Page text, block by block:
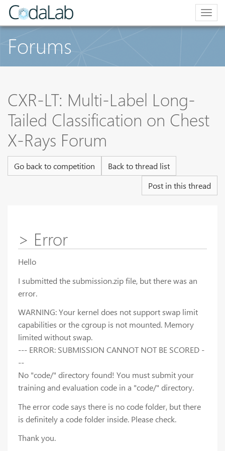
Forums
CXR-LT: Multi-Label Long-
Tailed Classification on Chest
X-Rays Forum
Go back to competition
Back to thread list
Post in this thread
> Error
Hello
I submitted the submission.zip file, but there was an
error.
WARNING: Your kernel does not support swap limit
capabilities or the cgroup is not mounted. Memory
limited without swap.
--- ERROR: SUBMISSION CANNOT NOT BE SCORED -
--
No "code/" directory found! You must submit your
training and evaluation code in a "code/" directory.
The error code says there is no code folder, but there
is definitely a code folder inside. Please check.
Thank you.